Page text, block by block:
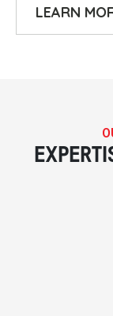
LEARN